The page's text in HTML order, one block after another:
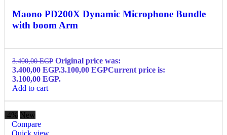
Maono PD200X Dynamic Microphone Bundle
with boom Arm
3.400,00EGP Original price was:
3.400,00 EGP.3.100,00 EGPCurrent price is:
3.100,00 EGP.
Add to cart
-4% New
Compare